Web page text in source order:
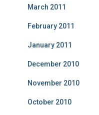
March 2011
February 2011
January 2011
December 2010
November 2010
October 2010